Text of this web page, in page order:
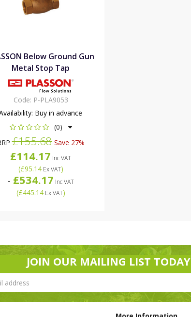
Below Ground Gun
Metal Stop Tap
Code: P-PLA9053
Buy in advance
(0)
£155.68Save 27%
£114.17 Inc VAT
(£95.14Ex VAT)
- £534.17 Inc VAT
(£445.14Ex VAT)
JOIN OUR MAILING LIST TODAY